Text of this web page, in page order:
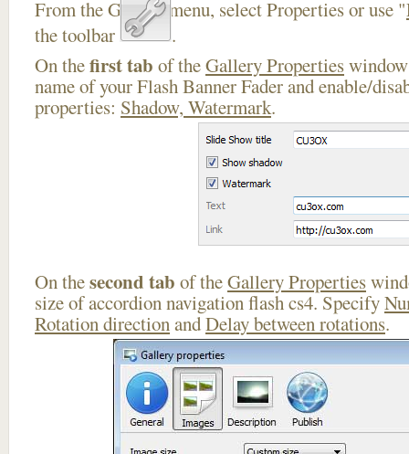
From the Gallery menu, select Properties or use "
the toolbar
.
On thefirst tab of theGallery Properties
name of your Flash Banner Fader and enable/
properties: Shadow, Watermark.
On thesecond tab of theGallery Properties
size of accordion navigation flash cs4. Specify
Rotation directionandDelay between rotations.